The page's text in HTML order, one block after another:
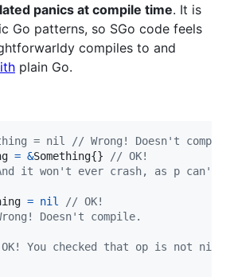
panics at compile time. It is
Go patterns, so SGo code feels
compiles to and
plain Go.
= nil // Wrong! Doesn't
= &Something{}
// OK!
it won't ever crash, as p can't
= nil
// OK!
Doesn't compile.
You checked that op is not nil.